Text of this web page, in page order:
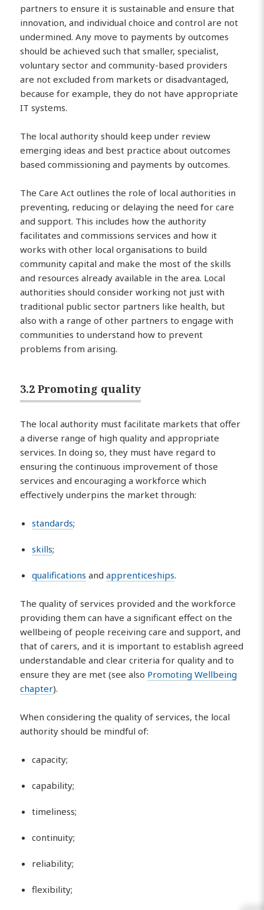
partners to ensure it is sustainable and ensure that
innovation, and individual choice and control are not
undermined. Any move to payments by outcomes
should be achieved such that smaller, specialist,
voluntary sector and community-based providers
are not excluded from markets or disadvantaged,
because for example, they do not have appropriate
IT systems.
The local authority should keep under review
emerging ideas and best practice about outcomes
based commissioning and payments by outcomes.
The Care Act outlines the role of local authorities in
preventing, reducing or delaying the need for care
and support. This includes how the authority
facilitates and commissions services and how it
works with other local organisations to build
community capital and make the most of the skills
and resources already available in the area. Local
authorities should consider working not just with
traditional public sector partners like health, but
also with a range of other partners to engage with
communities to understand how to prevent
problems from arising.
3.2 Promoting quality
The local authority must facilitate markets that offer
a diverse range of high quality and appropriate
services. In doing so, they must have regard to
ensuring the continuous improvement of those
services and encouraging a workforce which
effectively underpins the market through:
standards;
skills;
qualifications andapprenticeships.
The quality of services provided and the workforce
providing them can have a significant effect on the
wellbeing of people receiving care and support, and
that of carers, and it is important to establish agreed
understandable and clear criteria for quality and to
ensure they are met (see also Promoting Wellbeing
chapter).
When considering the quality of services, the local
authority should be mindful of:
capacity;
capability;
timeliness;
continuity;
reliability;
flexibility;